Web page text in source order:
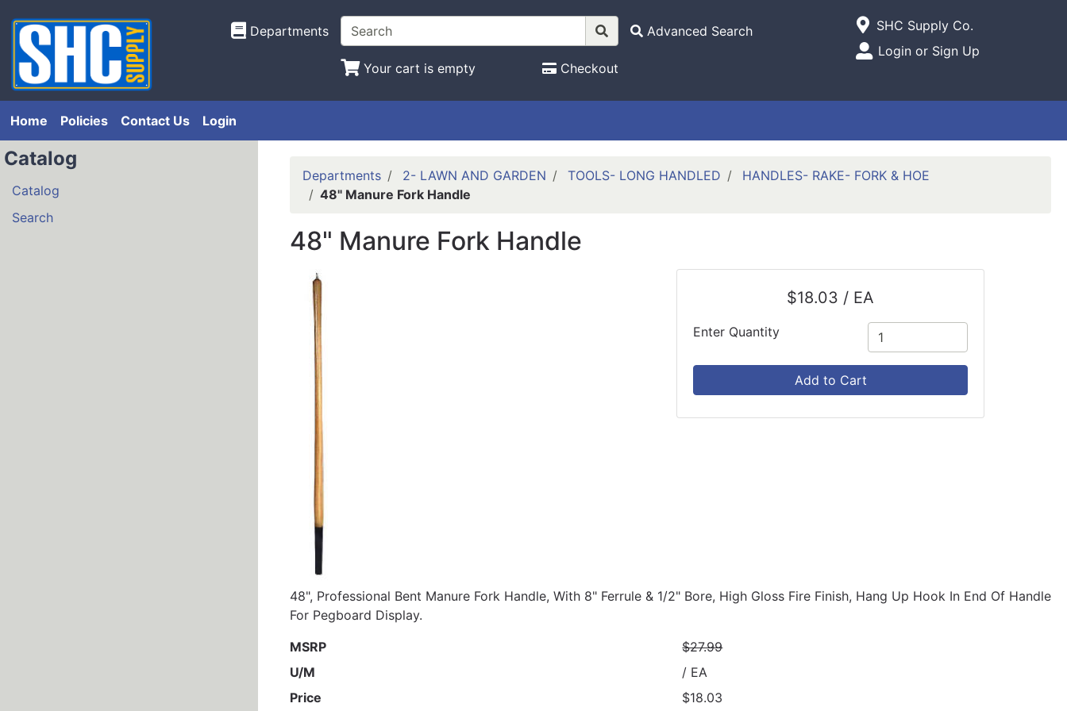
Departments Advanced Search
Your cart is empty Checkout
Open Site Menu
Current Store
SHC Supply Co.
Site Menu
Login or Sign Up
Home Policies Contact Us Login
Catalog
Catalog
Search
Departments 2- LAWN AND GARDEN TOOLS- LONG HANDLED
HANDLES- RAKE- FORK & HOE
48" Manure Fork Handle
48" Manure Fork Handle
$18.03 / EA
Enter Quantity
Add to Cart
48", Professional Bent Manure Fork Handle, With 8" Ferrule & 1/2" Bore, High Gloss Fire Finish, Hang Up Hook In End Of Handle
For Pegboard Display.
MSRP
$27.99
U/M
/ EA
Price
$18.03